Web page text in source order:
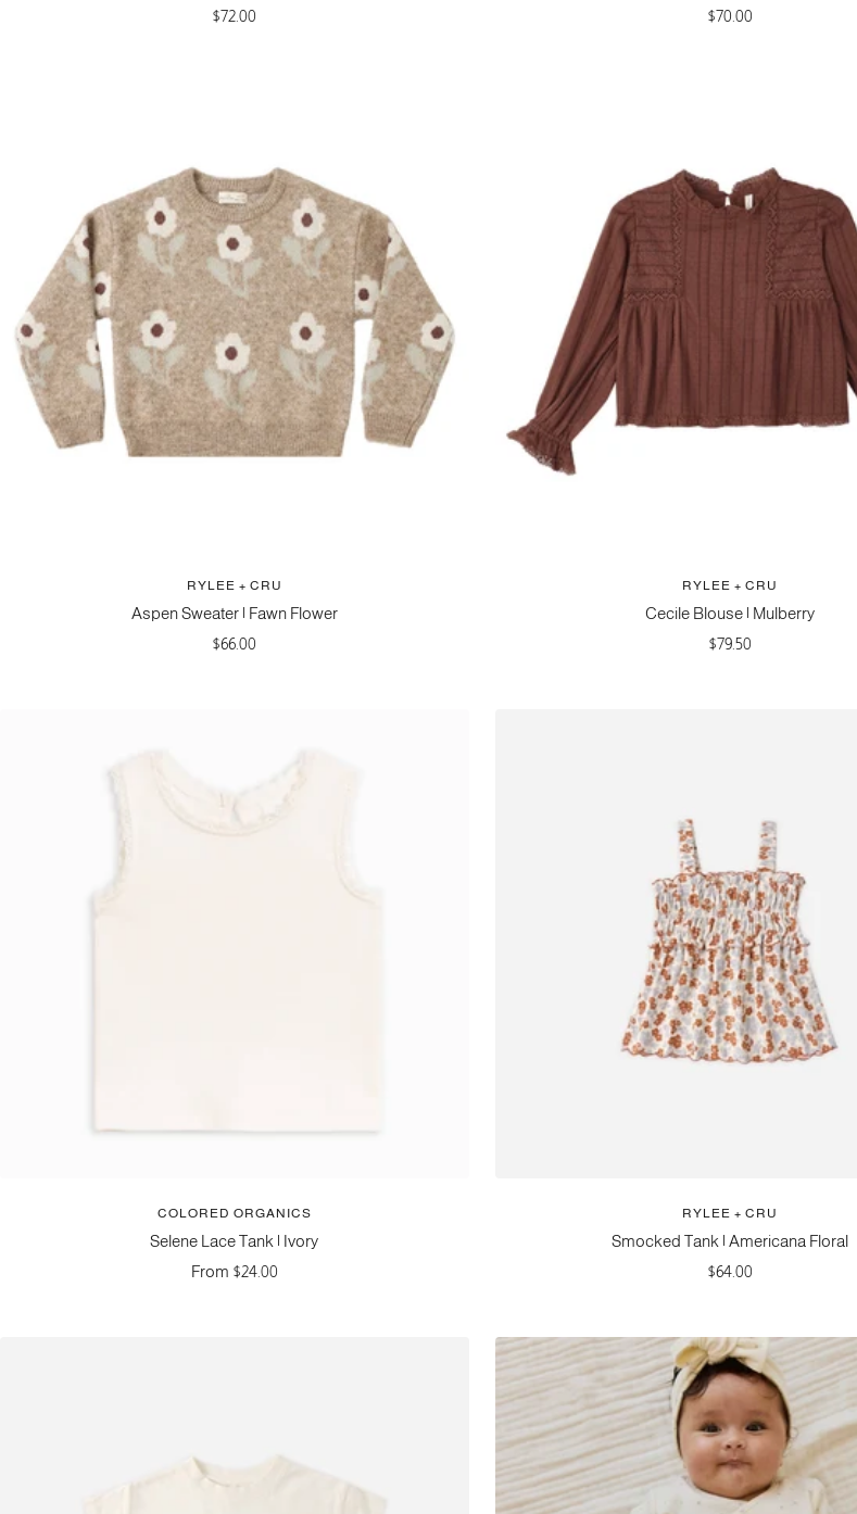
Sale
$72.00
Sale
$70.00
RYLEE + CRU
Aspen Sweater | Fawn Flower
Sale
$66.00
RYLEE + CRU
Cecile Blouse | Mulberry
Sale
$79.50
COLORED ORGANICS
Selene Lace Tank | Ivory
Sale
From $24.00
RYLEE + CRU
Smocked Tank | Americana Floral
Sale
$64.00